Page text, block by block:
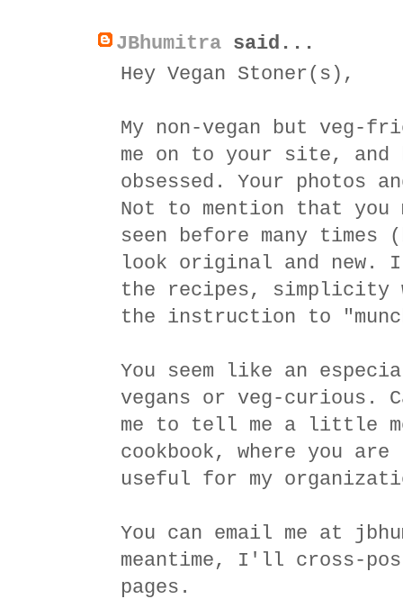
JBhumitra said...
Hey Vegan Stoner(s),
My non-vegan but veg-
me on to your site,
obsessed. Your photos
Not to mention that you
seen before many
look original and
the recipes, simplicity
the instruction to
You seem like an
vegans or veg-curious.
me to tell me a little
cookbook, where you
useful for my
You can email me at
meantime, I'll cross-
pages.